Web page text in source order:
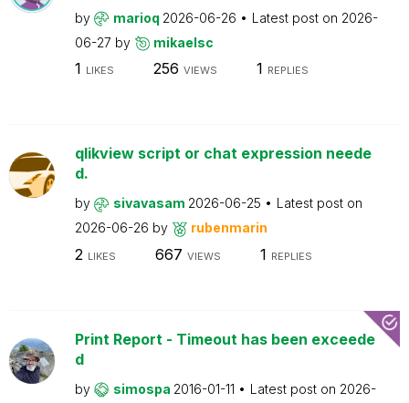
by marioq 2026-06-26 Latest post on 2026-
06-27 by mikaelsc
1 LIKES 256 VIEWS 1 REPLIES
qlikview script or chat expression neede
d.
by sivavasam 2026-06-25
Latest post on
2026-06-26 by rubenmarin
2 LIKES 667 VIEWS 1 REPLIES
Print Report - Timeout has been exceede
d
by simospa 2016-01-11 Latest post on 2026-